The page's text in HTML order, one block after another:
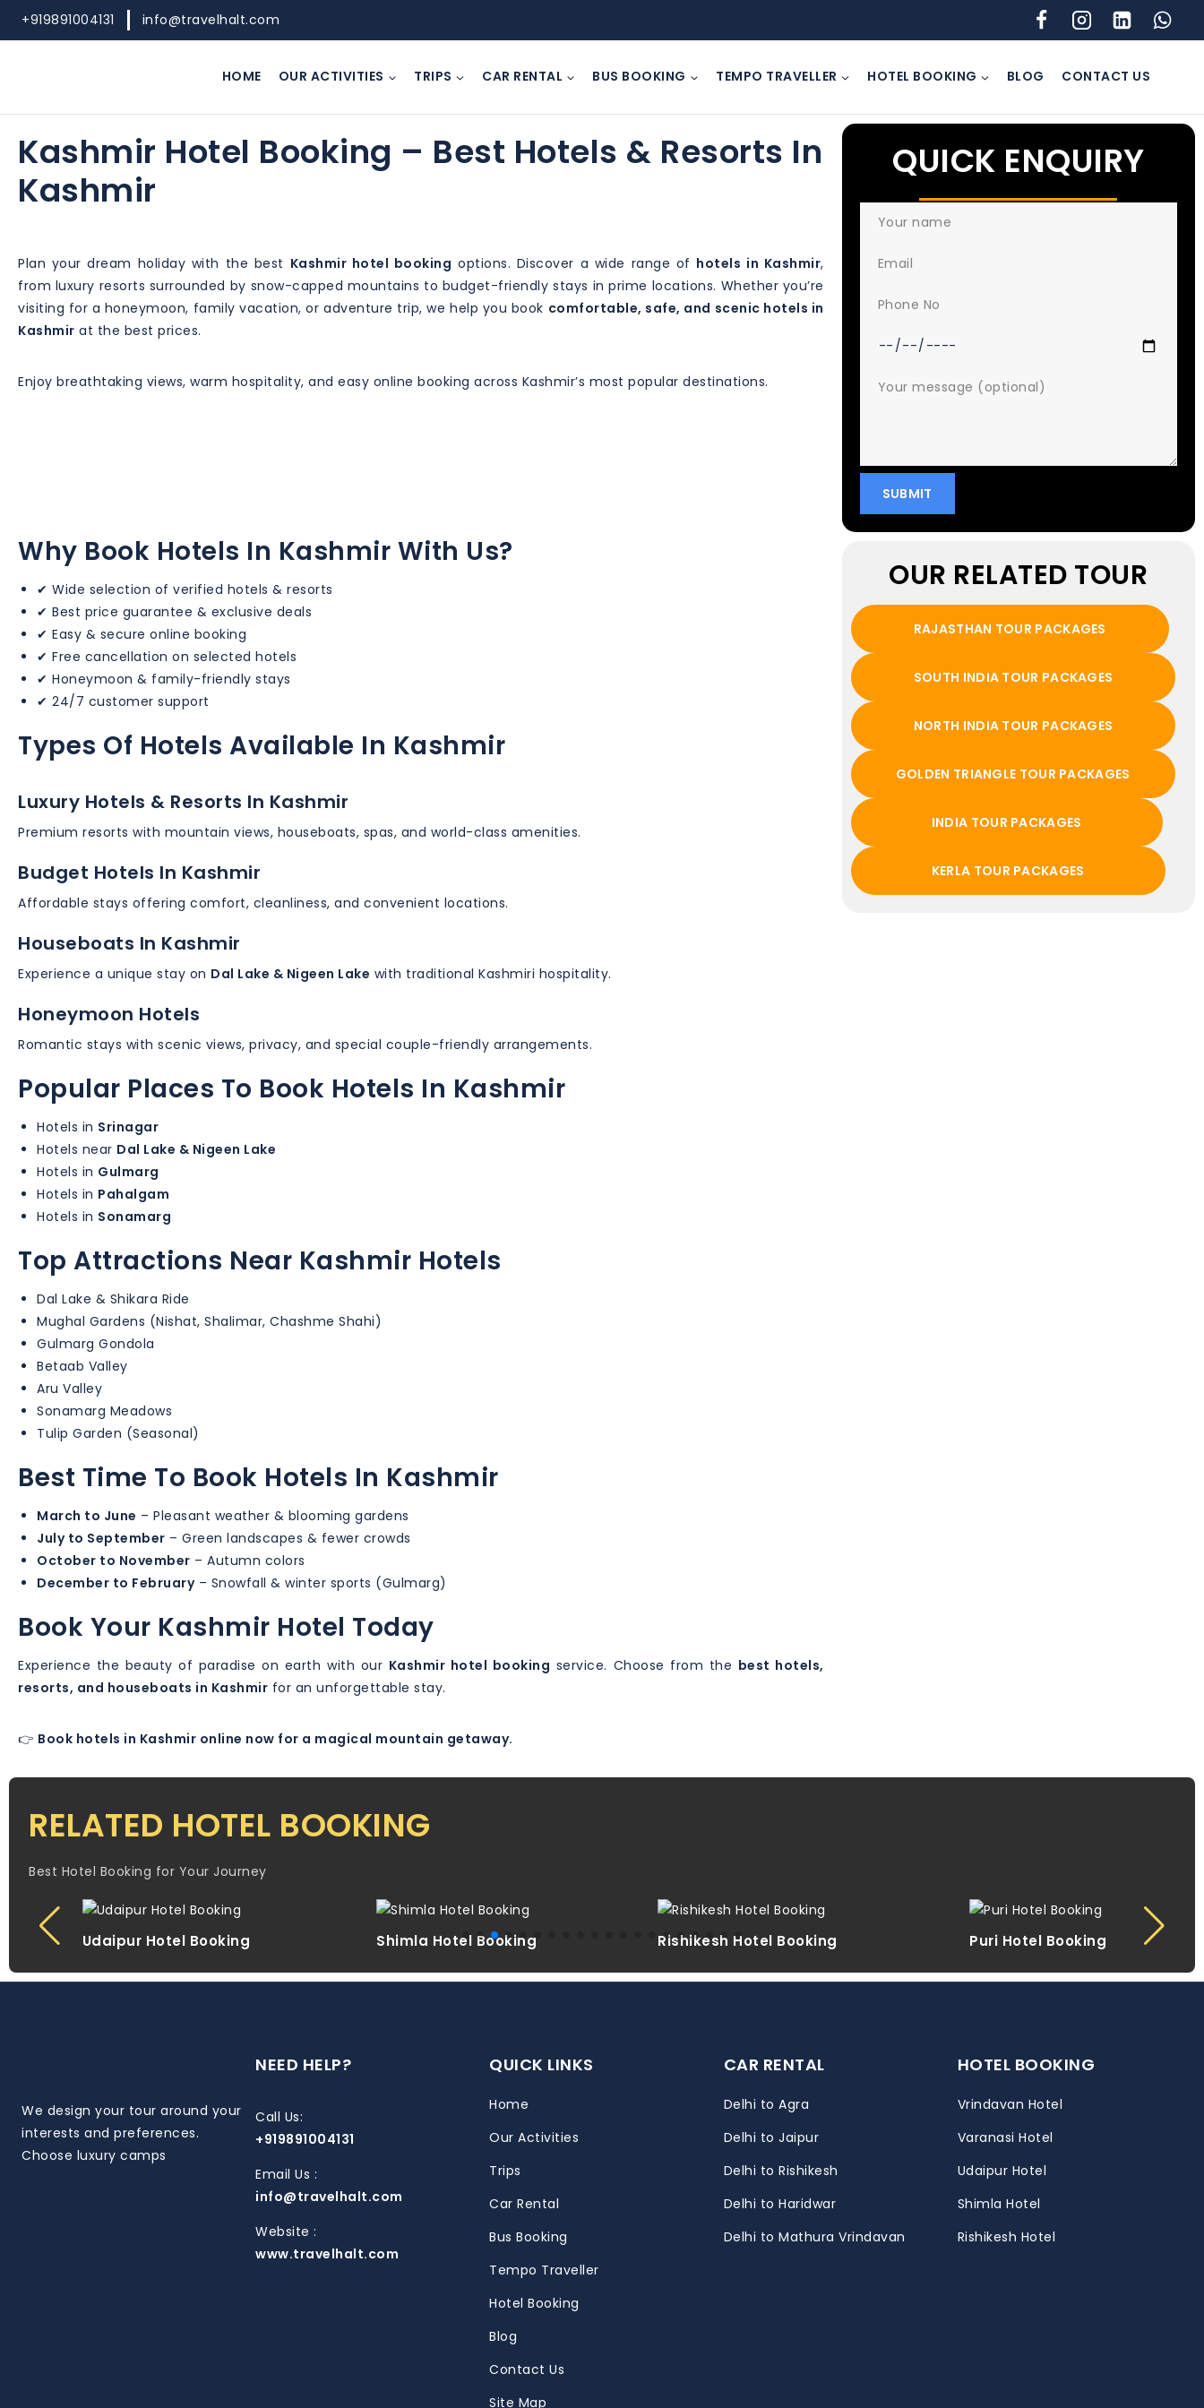
+919891004131 info@travelhalt.com
HOME OUR ACTIVITIES TRIPS CAR RENTAL BUS BOOKING TEMPO TRAVELLER HOTEL BOOKING BLOG CONTACT US
Kashmir Hotel Booking – Best Hotels & Resorts In
Kashmir
Plan your dream holiday with the best Kashmir hotel booking options. Discover a wide range of hotels in Kashmir,
from luxury resorts surrounded by snow-capped mountains to budget-friendly stays in prime locations. Whether you’re
visiting for a honeymoon, family vacation, or adventure trip, we help you book comfortable, safe, and scenic hotels in
Kashmir at the best prices.
Enjoy breathtaking views, warm hospitality, and easy online booking across Kashmir’s most popular destinations.
Why Book Hotels In Kashmir With Us?
✔ Wide selection of verified hotels & resorts
✔ Best price guarantee & exclusive deals
✔ Easy & secure online booking
✔ Free cancellation on selected hotels
✔ Honeymoon & family-friendly stays
✔ 24/7 customer support
Types Of Hotels Available In Kashmir
Luxury Hotels & Resorts In Kashmir
Premium resorts with mountain views, houseboats, spas, and world-class amenities.
Budget Hotels In Kashmir
Affordable stays offering comfort, cleanliness, and convenient locations.
Houseboats In Kashmir
Experience a unique stay on Dal Lake & Nigeen Lake with traditional Kashmiri hospitality.
Honeymoon Hotels
Romantic stays with scenic views, privacy, and special couple-friendly arrangements.
Popular Places To Book Hotels In Kashmir
Hotels in Srinagar
Hotels near Dal Lake & Nigeen Lake
Hotels in Gulmarg
Hotels in Pahalgam
Hotels in Sonamarg
Top Attractions Near Kashmir Hotels
Dal Lake & Shikara Ride
Mughal Gardens (Nishat, Shalimar, Chashme Shahi)
Gulmarg Gondola
Betaab Valley
Aru Valley
Sonamarg Meadows
Tulip Garden (Seasonal)
Best Time To Book Hotels In Kashmir
March to June – Pleasant weather & blooming gardens
July to September – Green landscapes & fewer crowds
October to November – Autumn colors
December to February– Snowfall & winter sports (Gulmarg)
Book Your Kashmir Hotel Today
Experience the beauty of paradise on earth with our Kashmir hotel booking service. Choose from the best hotels,
resorts, and houseboats in Kashmir for an unforgettable stay.
👉 Book hotels in Kashmir online now for a magical mountain getaway.
QUICK ENQUIRY
OUR RELATED TOUR
RAJASTHAN TOUR PACKAGES
SOUTH INDIA TOUR PACKAGES
NORTH INDIA TOUR PACKAGES
GOLDEN TRIANGLE TOUR PACKAGES
INDIA TOUR PACKAGES
KERLA TOUR PACKAGES
RELATED HOTEL BOOKING
Best Hotel Booking for Your Journey
Udaipur Hotel Booking Shimla Hotel Booking Rishikesh Hotel Booking Puri Hotel Booking
We design your tour around your
interests and preferences.
Choose luxury camps
NEED HELP?
Call Us:
+919891004131
Email Us :
info@travelhalt.com
Website :
www.travelhalt.com
QUICK LINKS
Home
Our Activities
Trips
Car Rental
Bus Booking
Tempo Traveller
Hotel Booking
Blog
Contact Us
Site Map
CAR RENTAL
Delhi to Agra
Delhi to Jaipur
Delhi to Rishikesh
Delhi to Haridwar
Delhi to Mathura Vrindavan
HOTEL BOOKING
Vrindavan Hotel
Varanasi Hotel
Udaipur Hotel
Shimla Hotel
Rishikesh Hotel